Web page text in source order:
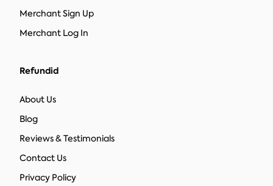
Merchant Sign Up
Merchant Log In
Refundid
About Us
Blog
Reviews & Testimonials
Contact Us
Privacy Policy